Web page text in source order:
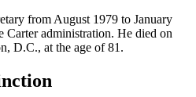
from August 1979 to January
Carter administration. He died on
D.C., at the age of 81.